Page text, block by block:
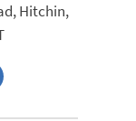
Hitchin,